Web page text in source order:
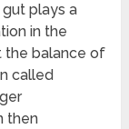
gut plays a
in the
the balance of
called
then